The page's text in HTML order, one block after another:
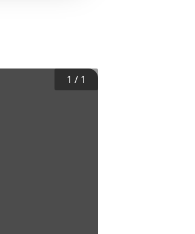
1 / 1